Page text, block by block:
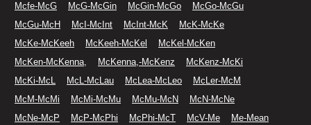
Mcfe-McG
McG-McGin McGin-McGo
McGo-McGu
McGu-McH
McI-McInt McInt-McK
McK-McKe
McKe-McKeeh
McKeeh-McKel
McKel-McKen
McKen-McKenna,
McKenna,-McKenz
McKenz-McKi
McKi-McL
McL-McLau McLea-McLeo
McLer-McM
McM-McMi
McMi-McMu McMu-McN
McN-McNe
McNe-McP
McP-McPhi McPhi-McT McV-Me
Me-Mean